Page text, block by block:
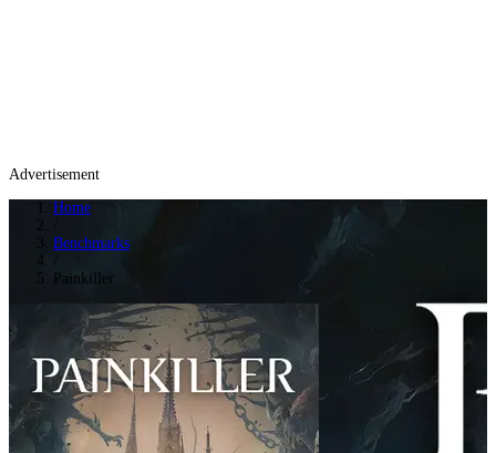
Advertisement
Home
Benchmarks
Painkiller